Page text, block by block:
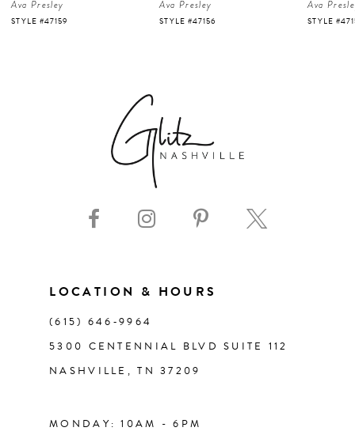
5
Ava Presley
STYLE #47159
Ava Presley
STYLE #47156
Ava
STYLE
LOCATION & HOURS
(615) 646‑9964
5300 CENTENNIAL BLVD SUITE 112
NASHVILLE, TN 37209
MONDAY: 10AM - 6PM